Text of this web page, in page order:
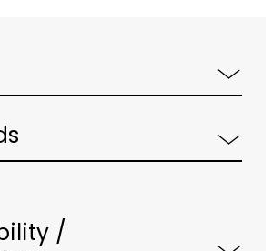
/